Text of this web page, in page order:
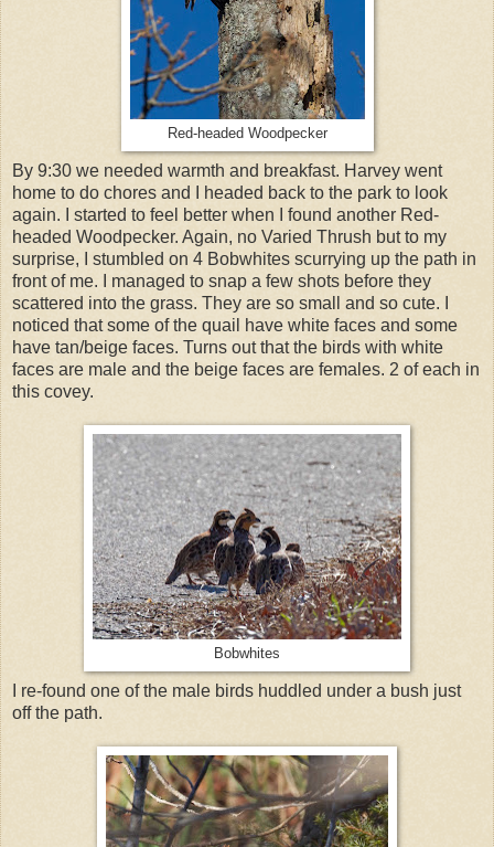
Red-headed Woodpecker
By 9:30 we needed warmth and breakfast. Harvey went
home to do chores and I headed back to the park to look
again. I started to feel better when I found another Red-
headed Woodpecker. Again, no Varied Thrush but to my
surprise, I stumbled on 4 Bobwhites scurrying up the path in
front of me. I managed to snap a few shots before they
scattered into the grass. They are so small and so cute. I
noticed that some of the quail have white faces and some
have tan/beige faces. Turns out that the birds with white
faces are male and the beige faces are females. 2 of each in
this covey.
Bobwhites
I re-found one of the male birds huddled under a bush just
off the path.